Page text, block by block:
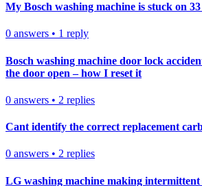
My Bosch washing machine is stuck on
0 answers • 1 reply
Bosch washing machine door lock
the door open – how I reset it
0 answers • 2 replies
Cant identify the correct replacement
0 answers • 2 replies
LG washing machine making